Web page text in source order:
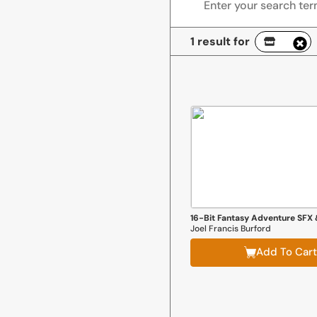
1 result for
Joel Francis Burford
Add To Cart